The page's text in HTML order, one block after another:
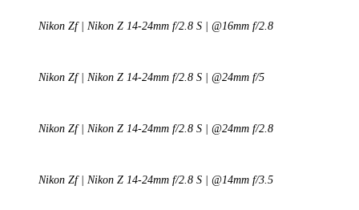
Nikon Zf | Nikon Z 14-24mm f/2.8 S | @16mm f/2.8
Nikon Zf | Nikon Z 14-24mm f/2.8 S | @24mm f/5
Nikon Zf | Nikon Z 14-24mm f/2.8 S | @24mm f/2.8
Nikon Zf | Nikon Z 14-24mm f/2.8 S | @14mm f/3.5